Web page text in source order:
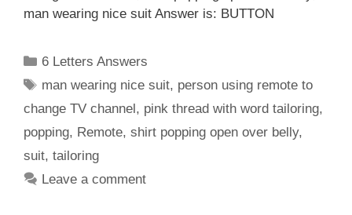
man wearing nice suit Answer is: BUTTON
Categories
6 Letters Answers
Tags
man wearing nice suit, person using remote to
change TV channel, pink thread with word tailoring,
popping, Remote, shirt popping open over belly,
suit, tailoring
Leave a comment